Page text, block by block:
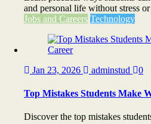
and personal life without stress
Jobs and Careers Technology
Jan 23, 2026 adminstud 0
Top Mistakes Students Make
Discover the top mistakes